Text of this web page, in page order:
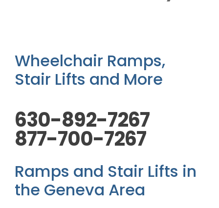
About
Accessibility Store
Blog
Wheelchair Ramps,
Stair Lifts and More
630-892-7267
877-700-7267
Ramps and Stair Lifts in
the Geneva Area